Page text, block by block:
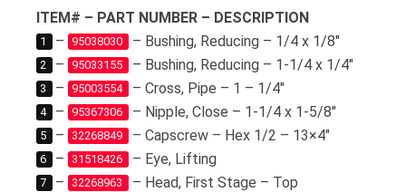
ITEM# – PART NUMBER – DESCRIPTION
1 – 95038030 – Bushing, Reducing – 1/4 x 1/8″
2 – 95033155 – Bushing, Reducing – 1-1/4 x 1/4″
3 – 95003554 – Cross, Pipe – 1 – 1/4″
4 – 95367306 – Nipple, Close – 1-1/4 x 1-5/8″
5 – 32268849 – Capscrew – Hex 1/2 – 13×4″
6 – 31518426 – Eye, Lifting
7 – 32268963 – Head, First Stage – Top